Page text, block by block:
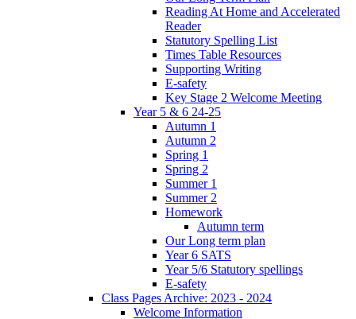
Reading At Home and Accelerated
Reader
Statutory Spelling List
Times Table Resources
Supporting Writing
E-safety
Key Stage 2 Welcome Meeting
Year 5 & 6 24-25
Autumn 1
Autumn 2
Spring 1
Spring 2
Summer 1
Summer 2
Homework
Autumn term
Our Long term plan
Year 6 SATS
Year 5/6 Statutory spellings
E-safety
Class Pages Archive: 2023 - 2024
Welcome Information